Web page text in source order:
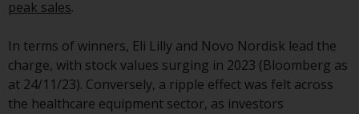
2011/61/EU), as well as the
implemented these regimes into
UK law and then replaced them
upon the UK’s exit from the
European Union; however, there
peak sales.
In terms of winners, Eli Lilly and Novo Nordisk lead the
charge, with stock values surging in 2023 (Bloomberg as
at 24/11/23). Conversely, a ripple effect was felt across
the healthcare equipment sector, as investors